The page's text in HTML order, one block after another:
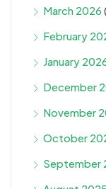
March 2026
February
January
December
November
October
September